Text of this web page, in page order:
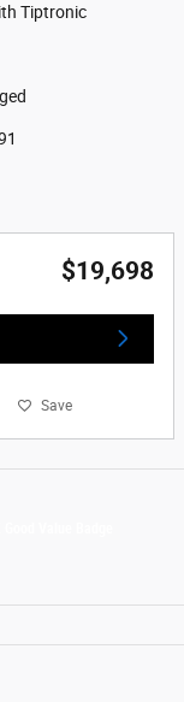
Tiptronic
$19,698
Save